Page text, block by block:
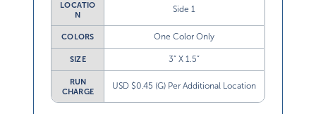
LOCATIO
N
Side 1
COLORS One Color Only
SIZE 3” X 1.5”
RUN
CHARGE
USD $0.45 (G) Per Additional Location